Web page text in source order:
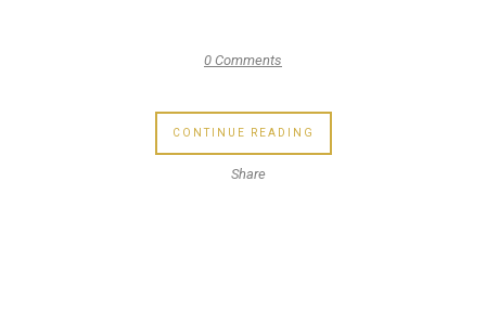
0 Comments
CONTINUE READING
Share